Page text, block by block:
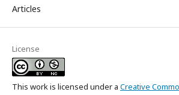
Articles
License
This work is licensed under a Creative